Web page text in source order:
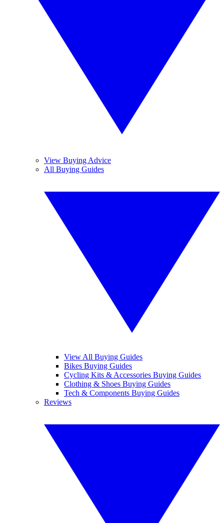
View Buying Advice
All Buying Guides
View All Buying Guides
Bikes Buying Guides
Cycling Kits & Accessories Buying Guides
Clothing & Shoes Buying Guides
Tech & Components Buying Guides
Reviews